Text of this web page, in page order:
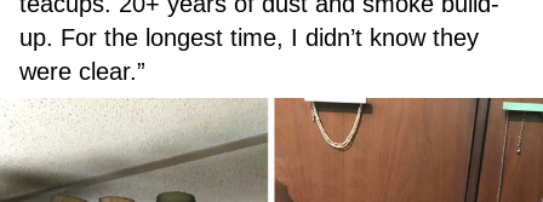
up. For the longest time, I didn’t know they
were clear.”